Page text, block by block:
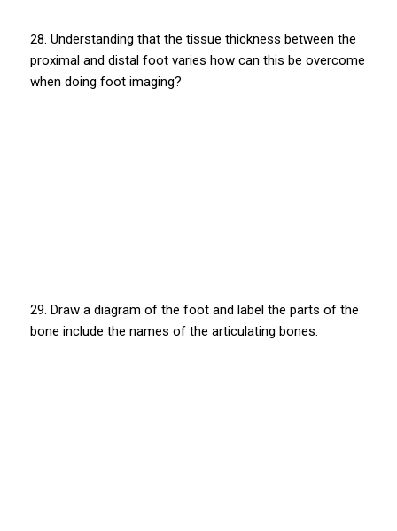
28. Understanding that the tissue thickness between the
proximal and distal foot varies how can this be overcome
when doing foot imaging?
29. Draw a diagram of the foot and label the parts of the
bone include the names of the articulating bones.